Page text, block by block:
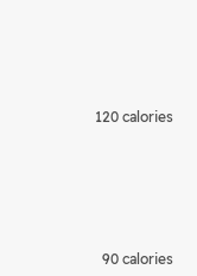
120 calories
90 calories